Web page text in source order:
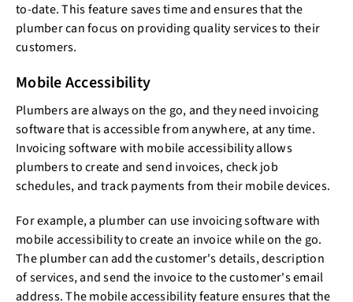
to-date. This feature saves time and ensures that the
plumber can focus on providing quality services to their
customers.
Mobile Accessibility
Plumbers are always on the go, and they need invoicing
software that is accessible from anywhere, at any time.
Invoicing software with mobile accessibility allows
plumbers to create and send invoices, check job
schedules, and track payments from their mobile devices.
For example, a plumber can use invoicing software with
mobile accessibility to create an invoice while on the go.
The plumber can add the customer's details, description
of services, and send the invoice to the customer's email
address. The mobile accessibility feature ensures that the